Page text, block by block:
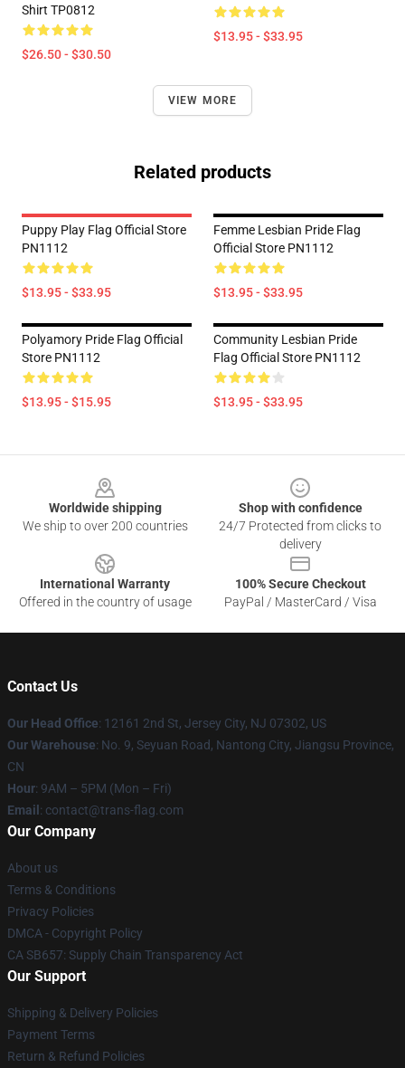
Shirt TP0812
$26.50 - $30.50
$13.95 - $33.95
VIEW MORE
Related products
Puppy Play Flag Official Store
PN1112
$13.95 - $33.95
Femme Lesbian Pride Flag
Official Store PN1112
$13.95 - $33.95
Polyamory Pride Flag Official
Store PN1112
$13.95 - $15.95
Community Lesbian Pride
Flag Official Store PN1112
$13.95 - $33.95
Worldwide shipping
We ship to over 200 countries
Shop with confidence
24/7 Protected from clicks to
delivery
International Warranty
Offered in the country of usage
100% Secure Checkout
PayPal / MasterCard / Visa
Contact Us
Our Head Office: 12161 2nd St, Jersey City, NJ 07302, US
Our Warehouse: No. 9, Seyuan Road, Nantong City, Jiangsu Province,
CN
Hour: 9AM – 5PM (Mon – Fri)
Email : contact@trans-flag.com
Our Company
About us
Terms & Conditions
Privacy Policies
DMCA - Copyright Policy
CA SB657: Supply Chain Transparency Act
Our Support
Shipping & Delivery Policies
Payment Terms
Return & Refund Policies